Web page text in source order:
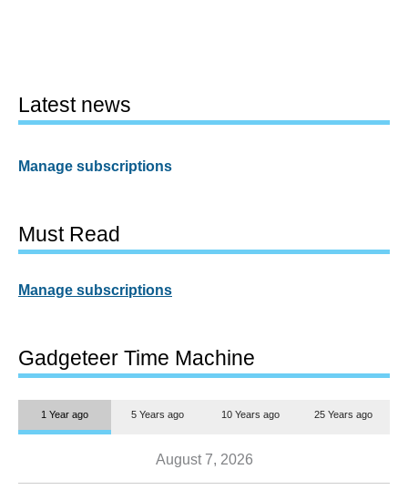
Latest news
Manage subscriptions
Must Read
Manage subscriptions
Gadgeteer Time Machine
1 Year ago 5 Years ago 10 Years ago 25 Years ago
August 7, 2026